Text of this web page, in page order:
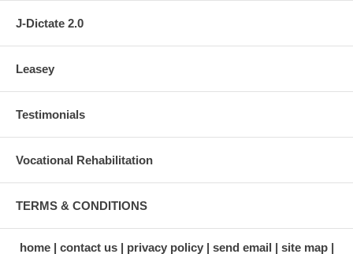
J-Dictate 2.0
Leasey
Testimonials
Vocational Rehabilitation
TERMS & CONDITIONS
home contact us privacy policy send email
site map